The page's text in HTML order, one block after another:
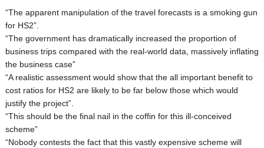
“The apparent manipulation of the travel forecasts is a smoking gun
for HS2”.
“The government has dramatically increased the proportion of
business trips compared with the real-world data, massively inflating
the business case”
“A realistic assessment would show that the all important benefit to
cost ratios for HS2 are likely to be far below those which would
justify the project”.
“This should be the final nail in the coffin for this ill-conceived
scheme”
“Nobody contests the fact that this vastly expensive scheme will